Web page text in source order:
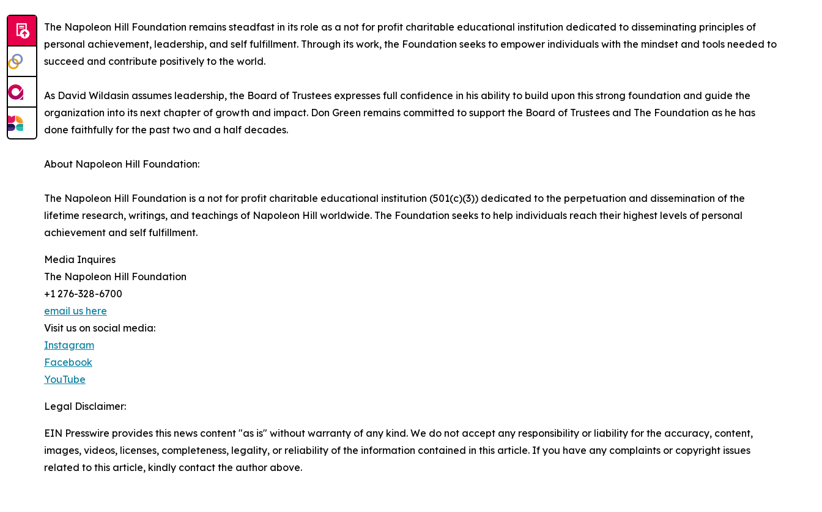
The Napoleon Hill Foundation remains steadfast in its role as a not for profit charitable educational institution dedicated to disseminating principles of
personal achievement, leadership, and self fulfillment. Through its work, the Foundation seeks to empower individuals with the mindset and tools needed to
succeed and contribute positively to the world.
As David Wildasin assumes leadership, the Board of Trustees expresses full confidence in his ability to build upon this strong foundation and guide the
organization into its next chapter of growth and impact. Don Green remains committed to support the Board of Trustees and The Foundation as he has
done faithfully for the past two and a half decades.
About Napoleon Hill Foundation:
The Napoleon Hill Foundation is a not for profit charitable educational institution (501(c)(3)) dedicated to the perpetuation and dissemination of the
lifetime research, writings, and teachings of Napoleon Hill worldwide. The Foundation seeks to help individuals reach their highest levels of personal
achievement and self fulfillment.
Media Inquires
The Napoleon Hill Foundation
+1 276-328-6700
email us here
Visit us on social media:
Instagram
Facebook
YouTube
Legal Disclaimer:
EIN Presswire provides this news content "as is" without warranty of any kind. We do not accept any responsibility or liability for the accuracy, content,
images, videos, licenses, completeness, legality, or reliability of the information contained in this article. If you have any complaints or copyright issues
related to this article, kindly contact the author above.